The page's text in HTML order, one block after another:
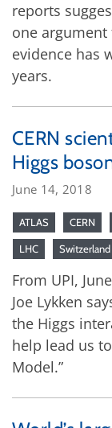
reports
one
evidence has
years.
CERN
Higgs
June 14, 2018
ATLAS CERN
LHC Switzerland
From UPI,
Joe Lykken
the Higgs
help lead us
Model.”